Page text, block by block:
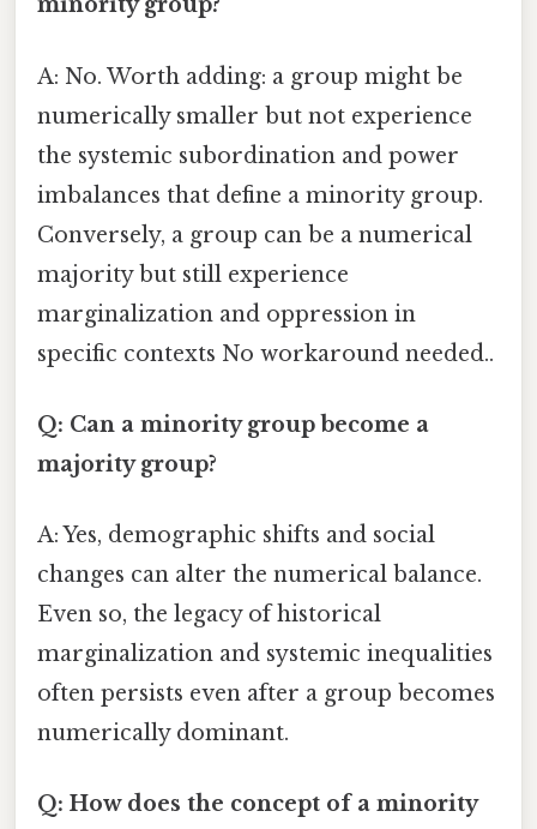
minority group?
A: No. Worth adding: a group might be
numerically smaller but not experience
the systemic subordination and power
imbalances that define a minority group.
Conversely, a group can be a numerical
majority but still experience
marginalization and oppression in
specific contexts No workaround needed..
Q: Can a minority group become a
majority group?
A: Yes, demographic shifts and social
changes can alter the numerical balance.
Even so, the legacy of historical
marginalization and systemic inequalities
often persists even after a group becomes
numerically dominant.
Q: How does the concept of a minority